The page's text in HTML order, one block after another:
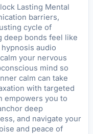
Lasting Mental
barriers,
cycle of
deep bonds feel like
audio
your nervous
mind so
calm can take
with targeted
empowers you to
deep
and navigate your
and peace of